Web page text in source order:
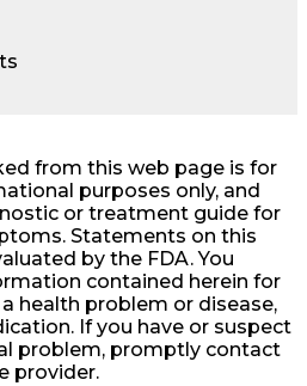
from this web page is for
purposes only, and
or treatment guide for
Statements on this
by the FDA. You
contained herein for
health problem or disease,
If you have or suspect
problem, promptly contact
provider.